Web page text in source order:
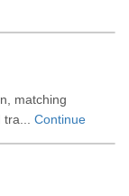
matching
Continue